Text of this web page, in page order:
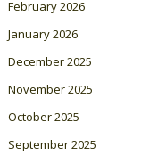
February 2026
January 2026
December 2025
November 2025
October 2025
September 2025